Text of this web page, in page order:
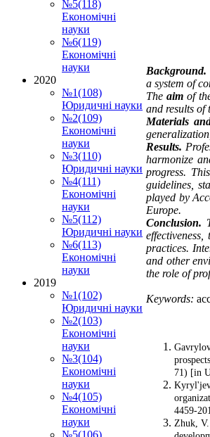
a system of
The aimof
and results of
Materials
Results.
harmonize
progress.
guidelines,
played by
Europe.
Conclusion.
practices.
and other
the role of
Keywords:
71) [in
4459-
Zhuk,
№5(118)
Економічні
науки
№6(119)
Економічні
науки
2020
№1(108)
Юридичні науки
№2(109)
Економічні
науки
№3(110)
Юридичні науки
№4(111)
Економічні
науки
№5(112)
Юридичні науки
№6(113)
Економічні
науки
2019
№1(102)
Юридичні науки
№2(103)
Економічні
науки
№3(104)
Економічні
науки
№4(105)
Економічні
науки